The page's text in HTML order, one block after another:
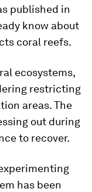
published in
know about
coral reefs.
ecosystems,
restricting
areas. The
out during
to recover.
has been